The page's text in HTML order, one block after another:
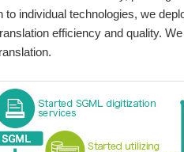
to individual technologies, we
efficiency and quality.